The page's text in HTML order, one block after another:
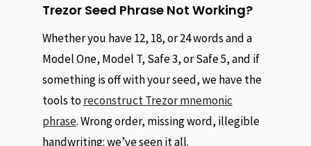
Trezor Seed Phrase Not Working?
Whether you have 12, 18, or 24 words and a
Model One, Model T, Safe 3, or Safe 5, and if
something is off with your seed, we have the
tools toreconstruct Trezor mnemonic
phrase. Wrong order, missing word, illegible
handwriting: we’ve seen it all.